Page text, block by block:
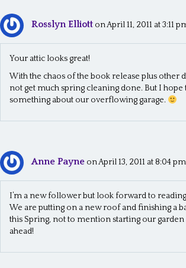
Rosslyn Elliott on April 11, 2011 at 3:11
Your attic looks great!
With the chaos of the book release plus other
not get much spring cleaning done. But I hope
something about our overflowing garage.
Anne Payne on April 13, 2011 at 8:04 pm
I’m a new follower but look forward to
We are putting on a new roof and finishing a
this Spring, not to mention starting our garden
ahead!